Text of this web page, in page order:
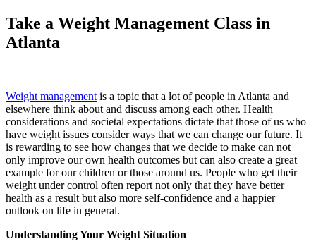
Take a Weight Management Class in
Atlanta
Weight management is a topic that a lot of people in Atlanta and
elsewhere think about and discuss among each other. Health
considerations and societal expectations dictate that those of us who
have weight issues consider ways that we can change our future. It
is rewarding to see how changes that we decide to make can not
only improve our own health outcomes but can also create a great
example for our children or those around us. People who get their
weight under control often report not only that they have better
health as a result but also more self-confidence and a happier
outlook on life in general.
Understanding Your Weight Situation